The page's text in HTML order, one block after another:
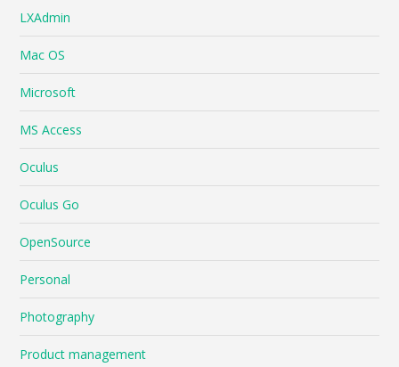
LXAdmin
Mac OS
Microsoft
MS Access
Oculus
Oculus Go
OpenSource
Personal
Photography
Product management